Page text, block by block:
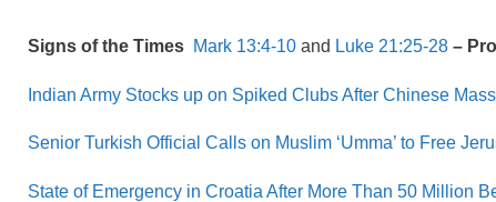
Signs of the Times Mark 13:4-10 and Luke 21:25-28 –
Indian Army Stocks up on Spiked Clubs After Chinese
Senior Turkish Official Calls on Muslim ‘Umma’ to Free
State of Emergency in Croatia After More Than 50 Million